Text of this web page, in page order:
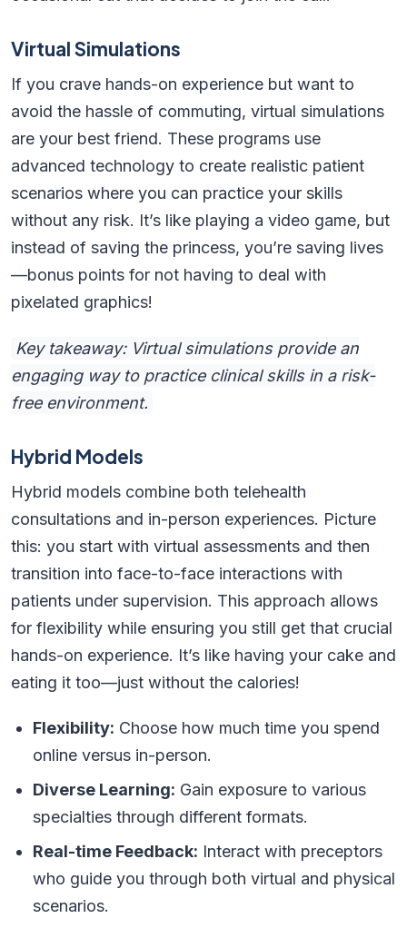
Virtual Simulations
If you crave hands-on experience but want to
avoid the hassle of commuting, virtual simulations
are your best friend. These programs use
advanced technology to create realistic patient
scenarios where you can practice your skills
without any risk. It’s like playing a video game, but
instead of saving the princess, you’re saving lives
—bonus points for not having to deal with
pixelated graphics!
Key takeaway: Virtual simulations provide an
engaging way to practice clinical skills in a risk-
free environment.
Hybrid Models
Hybrid models combine both telehealth
consultations and in-person experiences. Picture
this: you start with virtual assessments and then
transition into face-to-face interactions with
patients under supervision. This approach allows
for flexibility while ensuring you still get that crucial
hands-on experience. It’s like having your cake and
eating it too—just without the calories!
Flexibility: Choose how much time you spend
online versus in-person.
Diverse Learning: Gain exposure to various
specialties through different formats.
Real-time Feedback: Interact with preceptors
who guide you through both virtual and physical
scenarios.